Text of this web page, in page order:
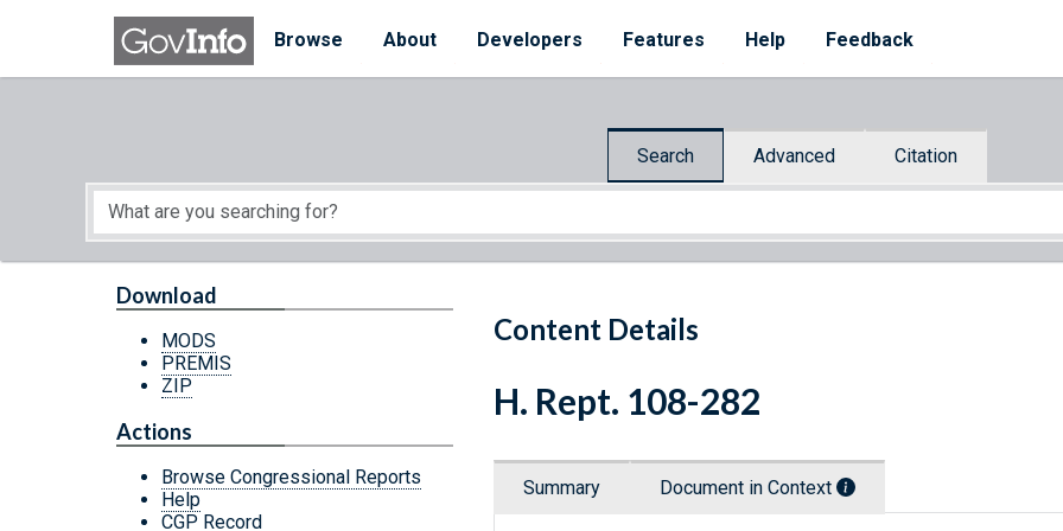
Skip to main content
Browse
About Developers Features Help Feedback
Search Advanced Citation
Start of main content
Content Details
Download
MODS
PREMIS
ZIP
Actions
Browse Congressional Reports
Help
CGP Record
H. Rept. 108-282
Summary Document in Context